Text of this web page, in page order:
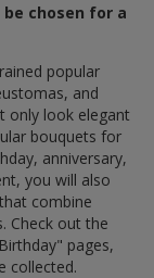
chosen for a
popular
and
only look elegant
bouquets for
anniversary,
you will also
combine
Check out the
pages,
collected.